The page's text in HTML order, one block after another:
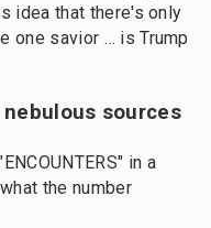
idea that there's only
one savior … is Trump
sources
in a
the number